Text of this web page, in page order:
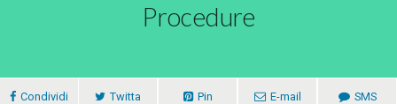
Procedure
Condividi Twitta Pin E-mail SMS